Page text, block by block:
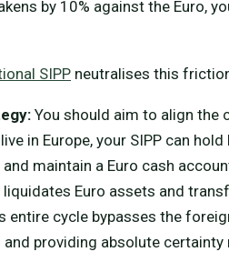
by 10% against the Euro,
SIPP neutralises this
You should aim to align the
in Europe, your SIPP can
maintain a Euro cash
liquidates Euro assets and
entire cycle bypasses the
providing absolute certainty